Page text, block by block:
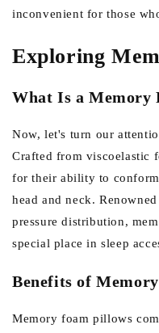
inconvenient for those
Exploring
What Is a Memory
Now, let's turn our
Crafted from viscoelastic
for their ability to
head and neck.
pressure distribution,
special place in sleep
Benefits of
Memory foam pillows